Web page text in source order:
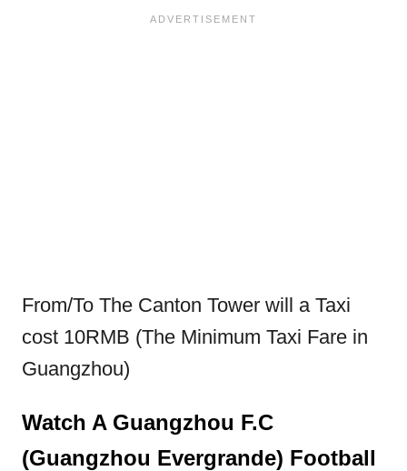
From/To The Canton Tower will a Taxi
cost 10RMB (The Minimum Taxi Fare in
Guangzhou)
Watch A Guangzhou F.C
(Guangzhou Evergrande) Football